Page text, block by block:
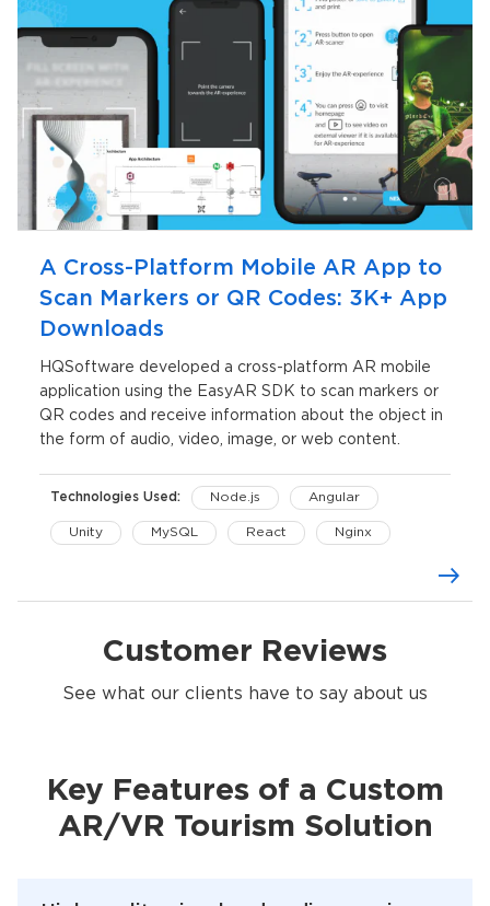
A Cross-Platform Mobile AR App to
Scan Markers or QR Codes: 3K+ App
Downloads
HQSoftware developed a cross-platform AR mobile
application using the EasyAR SDK to scan markers or
QR codes and receive information about the object in
the form of audio, video, image, or web content.
Technologies Used: Node.js Angular
Unity MySQL React Nginx
Customer Reviews
See what our clients have to say about us
Key Features of a Custom
AR/VR Tourism Solution